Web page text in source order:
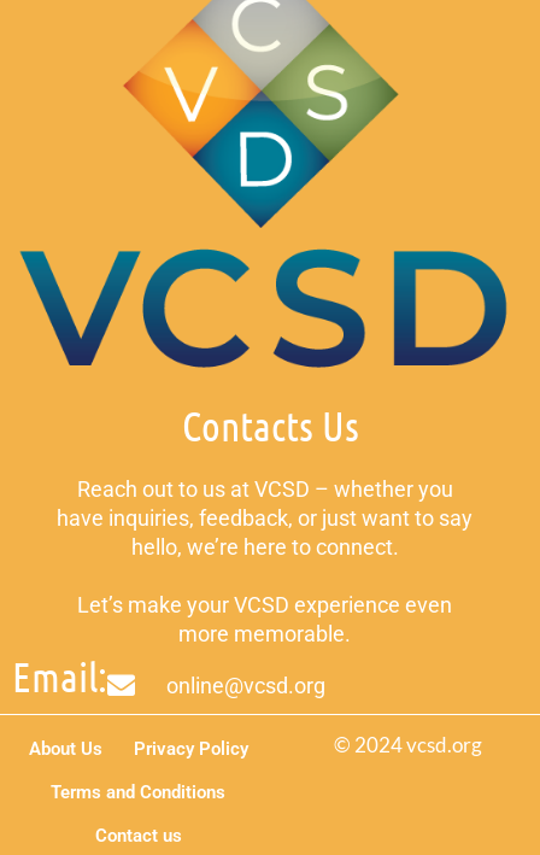
Contacts Us
Reach out to us at VCSD – whether you
have inquiries, feedback, or just want to say
hello, we’re here to connect.
Let’s make your VCSD experience even
more memorable.
Email: online@vcsd.org
© 2024 vcsd.org
About Us
Privacy Policy
Terms and Conditions
Contact us